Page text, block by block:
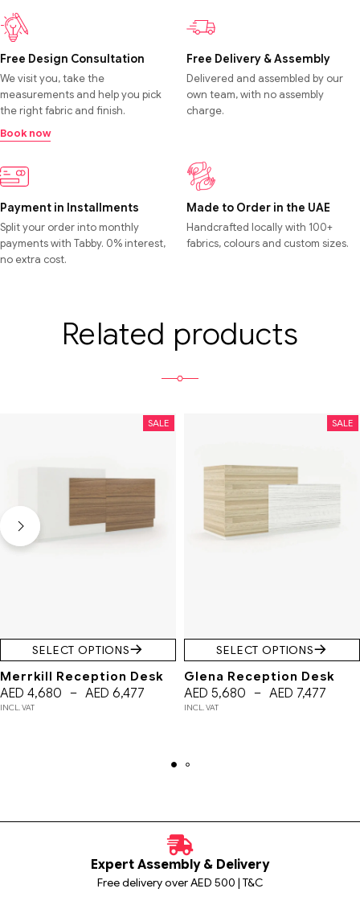
Free Design Consultation
We visit you, take the
measurements and help you pick
the right fabric and finish.
Book now
Free Delivery & Assembly
Delivered and assembled by our
own team, with no assembly
charge.
Payment in Installments
Split your order into monthly
payments with Tabby. 0% interest,
no extra cost.
Made to Order in the UAE
Handcrafted locally with 100+
fabrics, colours and custom sizes.
Related products
SALE
SELECT OPTIONS
Merrkill Reception Desk
AED 4,680 – AED 6,477
INCL. VAT
SALE
SELECT OPTIONS
Glena Reception Desk
AED 5,680 – AED 7,477
INCL. VAT
Expert Assembly & Delivery
Free delivery over AED 500 | T&C